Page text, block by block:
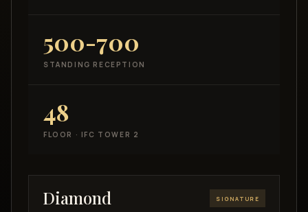
500-700
STANDING RECEPTION
48
FLOOR · IFC TOWER 2
Diamond SIGNATURE